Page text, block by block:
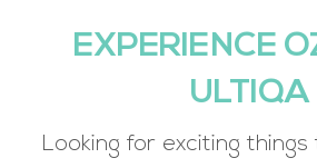
EXPERIENCE
ULTIQA
Looking for exciting